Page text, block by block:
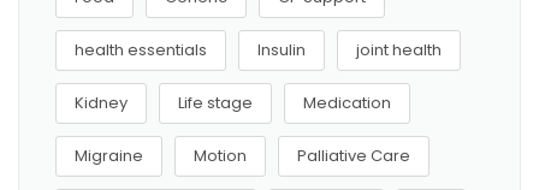
health essentials Insulin joint health
Kidney Life stage Medication
Migraine Motion Palliative Care